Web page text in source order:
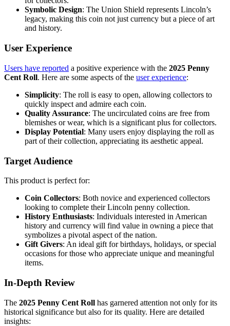
Symbolic Design: The Union Shield represents Lincoln’s
legacy, making this coin not just currency but a piece of art
and history.
User Experience
Users have reported a positive experience with the 2025 Penny
Cent Roll. Here are some aspects of the user experience:
Simplicity: The roll is easy to open, allowing collectors to
quickly inspect and admire each coin.
Quality Assurance: The uncirculated coins are free from
blemishes or wear, which is a significant plus for collectors.
Display Potential: Many users enjoy displaying the roll as
part of their collection, appreciating its aesthetic appeal.
Target Audience
This product is perfect for:
Coin Collectors: Both novice and experienced collectors
looking to complete their Lincoln penny collection.
History Enthusiasts: Individuals interested in American
history and currency will find value in owning a piece that
symbolizes a pivotal aspect of the nation.
Gift Givers: An ideal gift for birthdays, holidays, or special
occasions for those who appreciate unique and meaningful
items.
In-Depth Review
The 2025 Penny Cent Roll has garnered attention not only for its
historical significance but also for its quality. Here are detailed
insights: